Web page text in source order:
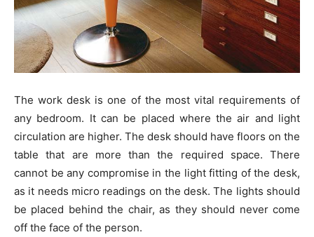
The work desk is one of the most vital requirements of
any bedroom. It can be placed where the air and light
circulation are higher. The desk should have floors on the
table that are more than the required space. There
cannot be any compromise in the light fitting of the desk,
as it needs micro readings on the desk. The lights should
be placed behind the chair, as they should never come
off the face of the person.